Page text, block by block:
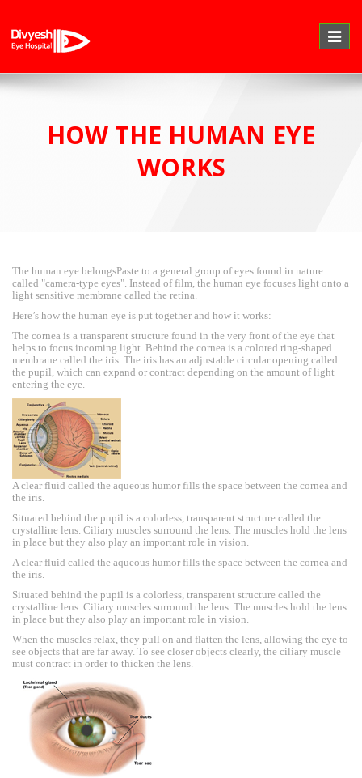
Toggle
HOW THE HUMAN EYE
WORKS
The human eye belongsPaste to a general group of eyes found in nature
called "camera-type eyes". Instead of film, the human eye focuses light onto a
light sensitive membrane called the retina.
Here’s how the human eye is put together and how it works:
The cornea is a transparent structure found in the very front of the eye that
helps to focus incoming light. Behind the cornea is a colored ring-shaped
membrane called the iris. The iris has an adjustable circular opening called
the pupil, which can expand or contract depending on the amount of light
entering the eye.
A clear fluid called the aqueous humor fills the space between the cornea and
the iris.
Situated behind the pupil is a colorless, transparent structure called the
crystalline lens. Ciliary muscles surround the lens. The muscles hold the lens
in place but they also play an important role in vision.
A clear fluid called the aqueous humor fills the space between the cornea and
the iris.
Situated behind the pupil is a colorless, transparent structure called the
crystalline lens. Ciliary muscles surround the lens. The muscles hold the lens
in place but they also play an important role in vision.
When the muscles relax, they pull on and flatten the lens, allowing the eye to
see objects that are far away. To see closer objects clearly, the ciliary muscle
must contract in order to thicken the lens.